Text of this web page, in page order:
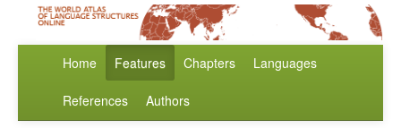
Home Features Chapters Languages
References Authors